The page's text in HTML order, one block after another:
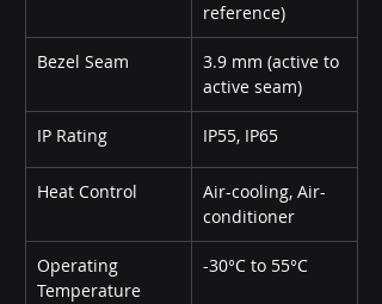
reference)
Bezel Seam
3.9 mm (active to
active seam)
IP Rating IP55, IP65
Heat Control
Air-cooling, Air-
conditioner
Operating
Temperature
-30°C to 55°C